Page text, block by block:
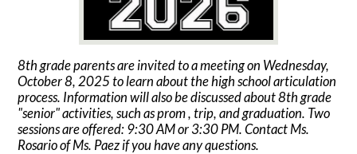
8th grade parents are invited to a meeting on Wednesday,
October 8, 2025 to learn about the high school articulation
process. Information will also be discussed about 8th grade
"senior" activities, such as prom , trip, and graduation. Two
sessions are offered: 9:30 AM or 3:30 PM. Contact Ms.
Rosario of Ms. Paez if you have any questions.